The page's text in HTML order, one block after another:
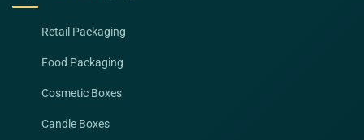
Retail Packaging
Food Packaging
Cosmetic Boxes
Candle Boxes